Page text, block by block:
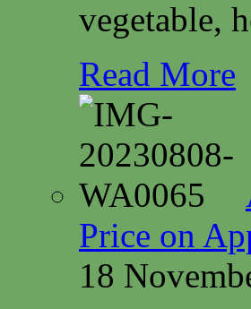
vegetable,
Read More
Price on
18